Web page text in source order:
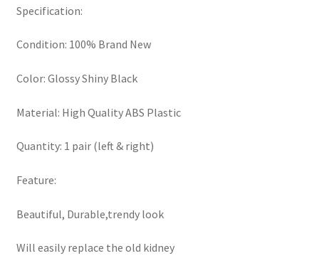
Specification:
Condition: 100% Brand New
Color: Glossy Shiny Black
Material: High Quality ABS Plastic
Quantity: 1 pair (left & right)
Feature:
Beautiful, Durable,trendy look
Will easily replace the old kidney